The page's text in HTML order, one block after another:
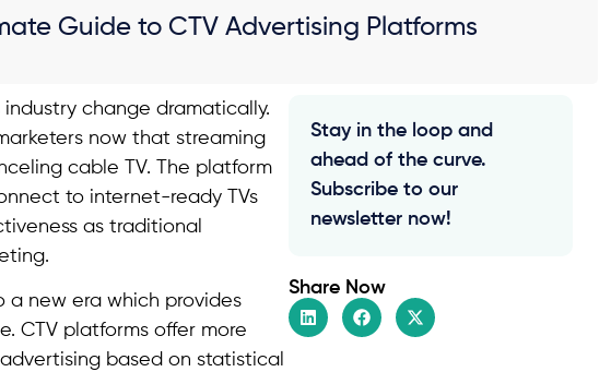
Guide to CTV Advertising Platforms
change dramatically.
now that streaming
cable TV. The platform
to internet-ready TVs
as traditional
a new era which provides
CTV platforms offer more
based on statistical
Stay in the loop and
ahead of the curve.
Subscribe to our
newsletter now!
Share Now